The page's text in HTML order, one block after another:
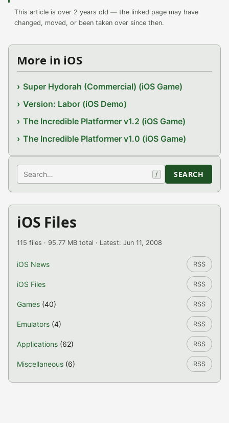
This article is over 2 years old — the linked page may have
changed, moved, or been taken over since then.
More in iOS
Super Hydorah (Commercial) (iOS Game)
Version: Labor (iOS Demo)
The Incredible Platformer v1.2 (iOS Game)
The Incredible Platformer v1.0 (iOS Game)
Search / SEARCH
iOS Files
115 files · 95.77 MB total · Latest: Jun 11, 2008
iOS News RSS
iOS Files RSS
Games (40) RSS
Emulators (4) RSS
Applications (62) RSS
Miscellaneous (6) RSS